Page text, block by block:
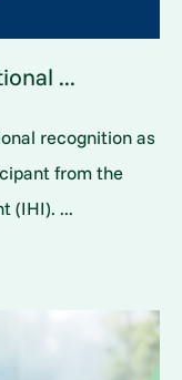
...
recognition as
from the
(IHI). ...